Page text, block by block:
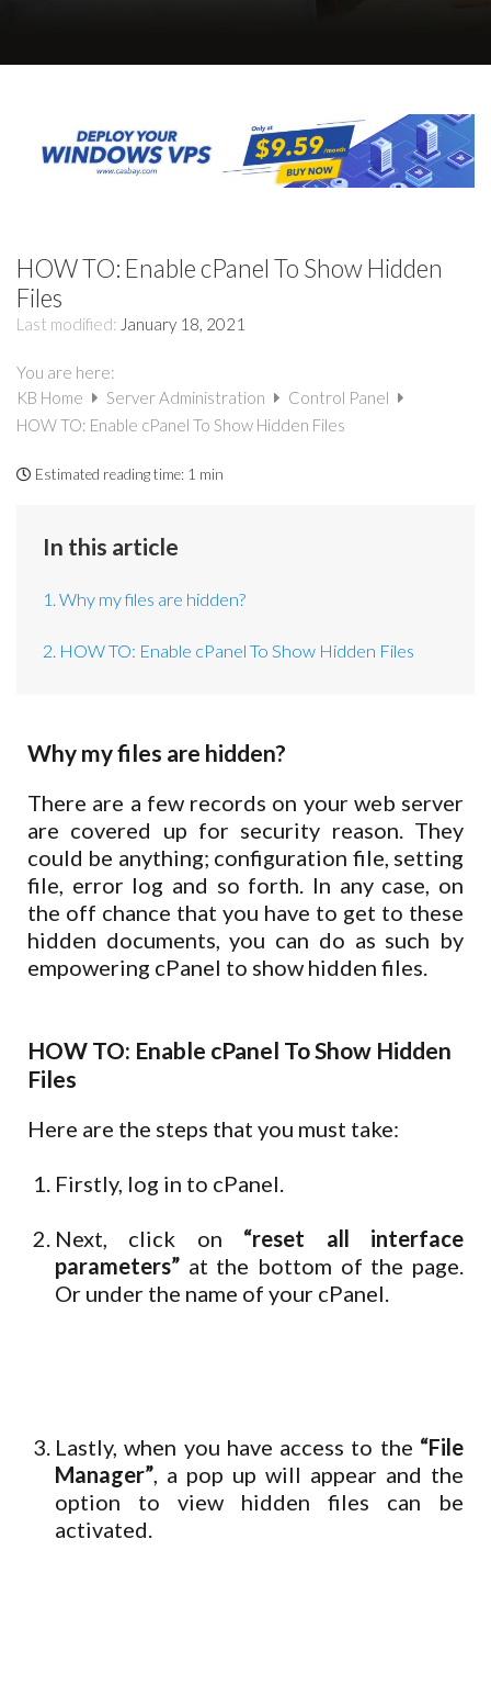
HOW TO: Enable cPanel To Show Hidden
Files
Last modified: January 18, 2021
You are here:
KB Home
Server Administration
Control Panel
HOW TO: Enable cPanel To Show Hidden Files
Estimated reading time: 1 min
In this article
1. Why my files are hidden?
2. HOW TO: Enable cPanel To Show Hidden Files
Why my files are hidden?
There are a few records on your web server
are covered up for security reason. They
could be anything; configuration file, setting
file, error log and so forth. In any case, on
the off chance that you have to get to these
hidden documents, you can do as such by
empowering cPanel to show hidden files.
HOW TO: Enable cPanel To Show Hidden
Files
Here are the steps that you must take:
Firstly, log in to cPanel.
Next, click on “reset all interface
parameters” at the bottom of the page.
Or under the name of your cPanel.
Lastly, when you have access to the “File
Manager”, a pop up will appear and the
option to view hidden files can be
activated.